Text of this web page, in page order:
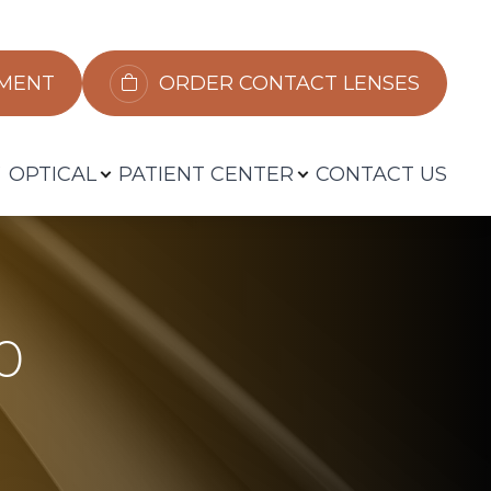
ORDER CONTACT LENSES
OPTICAL PATIENT CENTER CONTACT US